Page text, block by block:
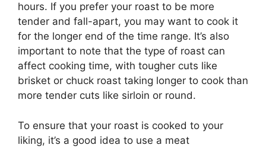
hours. If you prefer your roast to be more
tender and fall-apart, you may want to cook it
for the longer end of the time range. It’s also
important to note that the type of roast can
affect cooking time, with tougher cuts like
brisket or chuck roast taking longer to cook than
more tender cuts like sirloin or round.
To ensure that your roast is cooked to your
liking, it’s a good idea to use a meat